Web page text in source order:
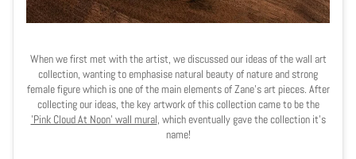
When we first met with the artist, we discussed our ideas of the wall art
collection, wanting to emphasise natural beauty of nature and strong
female figure which is one of the main elements of Zane's art pieces. After
collecting our ideas, the key artwork of this collection came to be the
'Pink Cloud At Noon' wall mural , which eventually gave the collection it's
name!